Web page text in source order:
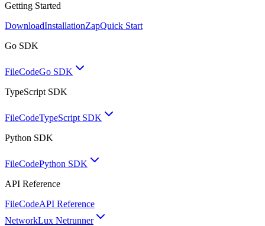
Getting Started
DownloadInstallationZapQuick Start
Go SDK
FileCodeGo SDK
TypeScript SDK
FileCodeTypeScript SDK
Python SDK
FileCodePython SDK
API Reference
FileCodeAPI Reference
NetworkLux Netrunner